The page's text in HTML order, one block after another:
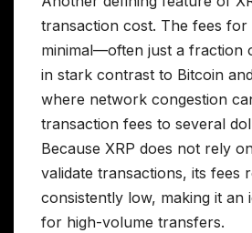
transaction cost. The fees for
minimal—often just a fraction
in stark contrast to Bitcoin
where network congestion
transaction fees to several
Because XRP does not rely
validate transactions, its fees
consistently low, making it an
for high-volume transfers.